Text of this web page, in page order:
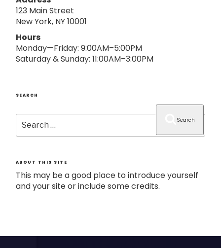
123 Main Street
New York, NY 10001
Hours
Monday—Friday: 9:00AM–5:00PM
Saturday & Sunday: 11:00AM–3:00PM
SEARCH
Search
for:
Search
ABOUT THIS SITE
This may be a good place to introduce yourself
and your site or include some credits.